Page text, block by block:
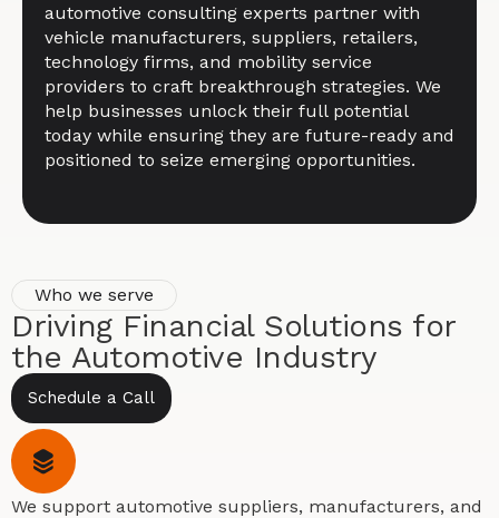
automotive consulting experts partner with
vehicle manufacturers, suppliers, retailers,
technology firms, and mobility service
providers to craft breakthrough strategies. We
help businesses unlock their full potential
today while ensuring they are future-ready and
positioned to seize emerging opportunities.
Who we serve
Driving Financial Solutions for
the Automotive Industry
Schedule a Call
We support automotive suppliers, manufacturers, and